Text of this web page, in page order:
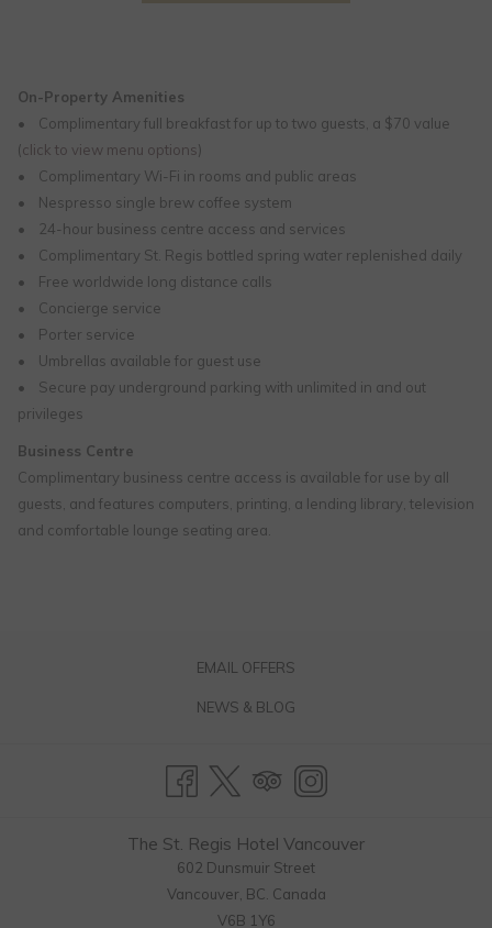
On-Property Amenities
• Complimentary full breakfast for up to two guests, a $70 value
(click to view menu options)
• Complimentary Wi-Fi in rooms and public areas
• Nespresso single brew coffee system
• 24-hour business centre access and services
• Complimentary St. Regis bottled spring water replenished daily
• Free worldwide long distance calls
• Concierge service
• Porter service
• Umbrellas available for guest use
• Secure pay underground parking with unlimited in and out
privileges
Business Centre
Complimentary business centre access is available for use by all
guests, and features computers, printing, a lending library, television
and comfortable lounge seating area.
EMAIL OFFERS
NEWS & BLOG
The St. Regis Hotel Vancouver
602 Dunsmuir Street
Vancouver, BC. Canada
V6B 1Y6